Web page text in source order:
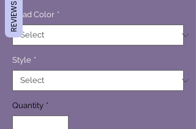
Bead Color *
Style *
Quantity *
REVIEWS